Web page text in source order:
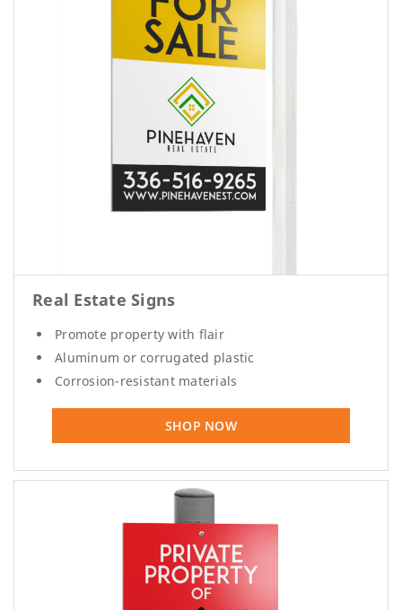
Real Estate Signs
Promote property with flair
Aluminum or corrugated plastic
Corrosion-resistant materials
SHOP NOW